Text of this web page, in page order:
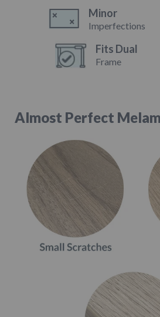
Minor
Imperfections
Fits Dual
Frame
Almost Perfect